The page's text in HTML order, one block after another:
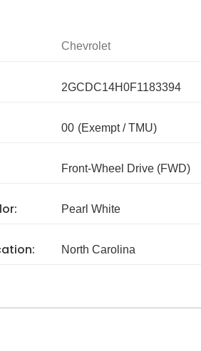
Chevrolet
2GCDC14H0F1183394
00 (Exempt / TMU)
Front-Wheel Drive (FWD)
Pearl White
North Carolina